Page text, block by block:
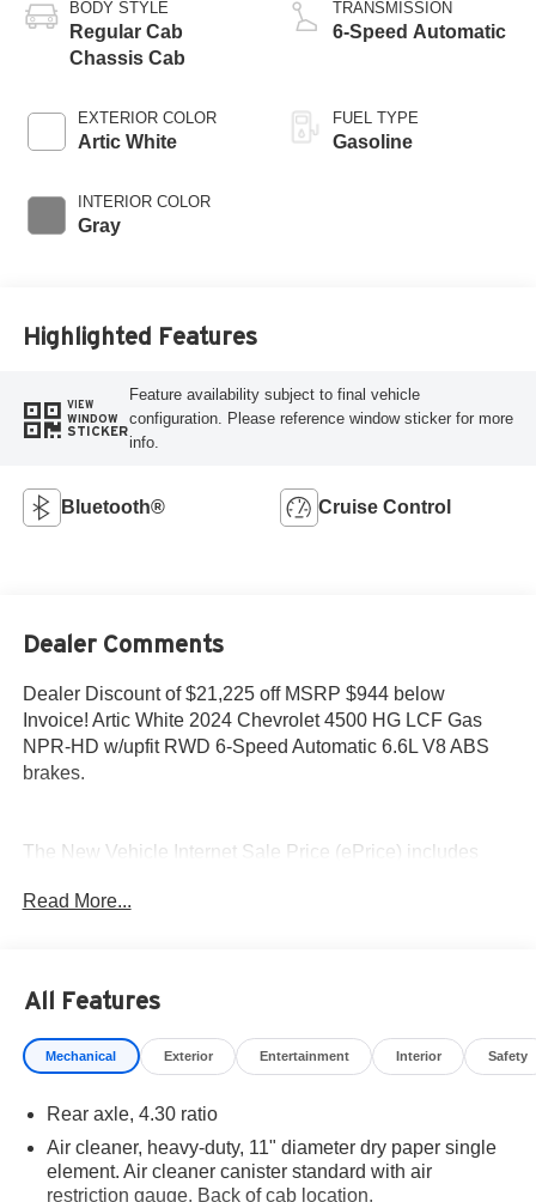
BODY STYLE
Regular Cab
Chassis Cab
EXTERIOR COLOR
Artic White
INTERIOR COLOR
Gray
TRANSMISSION
6-Speed Automatic
FUEL TYPE
Gasoline
Highlighted Features
VIEW
WINDOW
STICKER
Feature availability subject to final vehicle
configuration. Please reference window sticker for more
info.
Bluetooth® Cruise Control
Dealer Comments
Dealer Discount of $21,225 off MSRP $944 below
Invoice! Artic White 2024 Chevrolet 4500 HG LCF Gas
NPR-HD w/upfit RWD 6-Speed Automatic 6.6L V8 ABS
brakes.
The New Vehicle Internet Sale Price (ePrice) includes
destination/freight, and $800 Dealer Processing Fee (not
Residency restrictions apply. Prices, specifications, and
availability are subject to change without notice.
Financing is subject to credit approval. Pictures are for
We make every effort to provide accurate information;
please verify options and price before purchasing.
Contact Criswell for details and availability.
Read More...
All Features
Mechanical Exterior Entertainment Interior Safety
Rear axle, 4.30 ratio
Air cleaner, heavy-duty, 11" diameter dry paper single
element. Air cleaner canister standard with air
restriction gauge. Back of cab location.